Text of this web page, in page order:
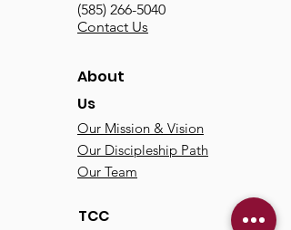
(585) 266-5040
Contact Us
About
Us
Our Mission & Vision
Our Discipleship Path
Our Team
TCC